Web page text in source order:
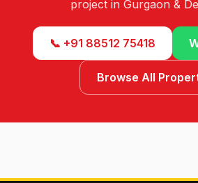
project in Gurgaon &
📞 +91 88512 75418
Browse All